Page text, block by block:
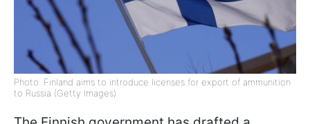
Photo: Finland aims to introduce licenses for export of ammunition
to Russia (Getty Images)